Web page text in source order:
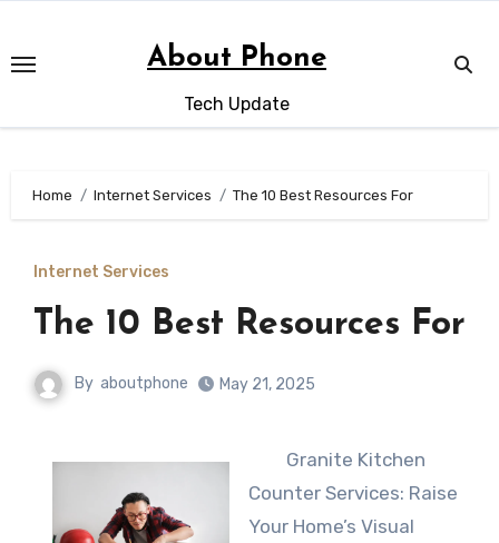
content
About Phone
Tech Update
Home Internet Services The 10 Best Resources For
Internet Services
The 10 Best Resources For
By aboutphone May 21, 2025
Granite Kitchen
Counter Services: Raise
Your Home’s Visual